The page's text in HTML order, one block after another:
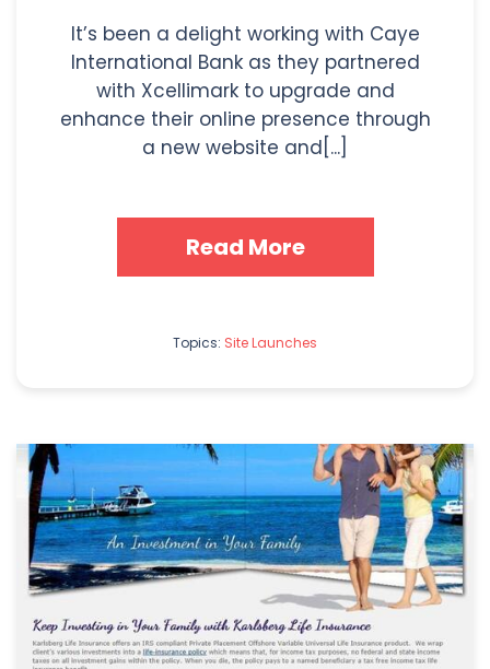
It’s been a delight working with Caye
International Bank as they partnered
with Xcellimark to upgrade and
enhance their online presence through
a new website and[...]
Read More
Topics: Site Launches